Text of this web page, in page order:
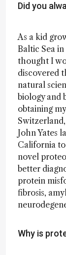
Did you
As a kid
Baltic Sea
thought I
discovered
natural
biology and
obtaining
John Yates
California
novel
better
protein
fibrosis,
Why is